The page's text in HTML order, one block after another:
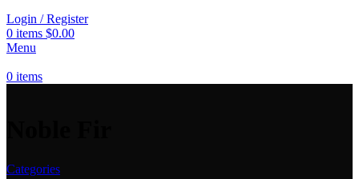
Login / Register
0 items $0.00
Menu
0 items
Categories